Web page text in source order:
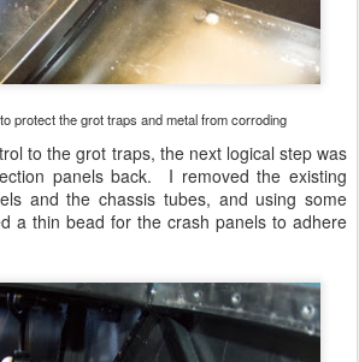
protect the grot traps and metal from corroding
to the grot traps, the next logical step was
panels back. I removed the existing
and the chassis tubes, and using some
a thin bead for the crash panels to adhere